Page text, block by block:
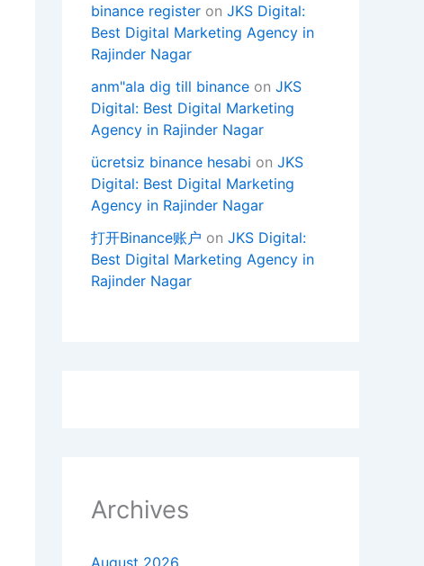
binance register on JKS Digital:
Best Digital Marketing Agency in
Rajinder Nagar
anm"ala dig till binance on JKS
Digital: Best Digital Marketing
Agency in Rajinder Nagar
ücretsiz binance hesabi on JKS
Digital: Best Digital Marketing
Agency in Rajinder Nagar
打开Binance账户 on JKS Digital:
Best Digital Marketing Agency in
Rajinder Nagar
Archives
August 2026